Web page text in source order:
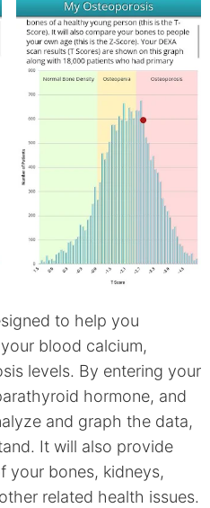
to help you
blood calcium,
levels. By entering your
hormone, and
and graph the data,
It will also provide
your bones, kidneys,
related health issues.